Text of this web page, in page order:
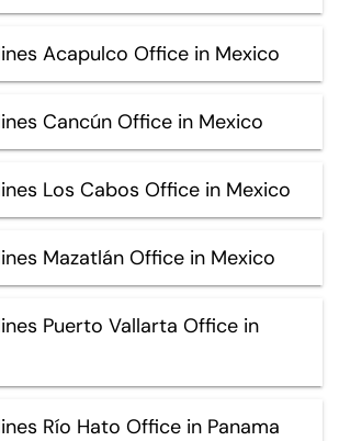
Acapulco Office in Mexico
Cancún Office in Mexico
Los Cabos Office in Mexico
Mazatlán Office in Mexico
Puerto Vallarta Office in
Río Hato Office in Panama